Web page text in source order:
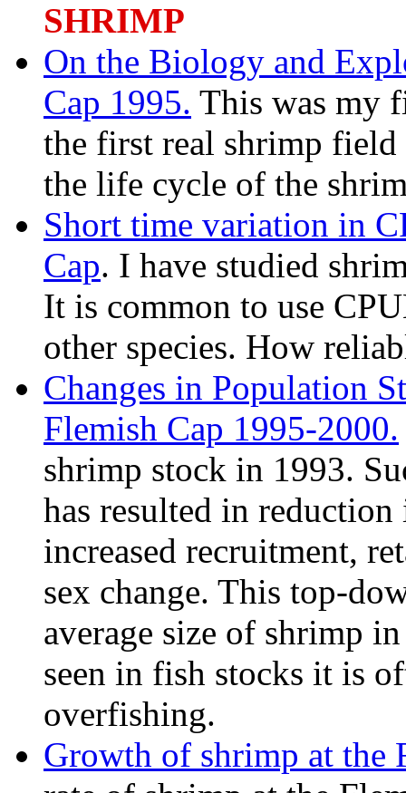
SHRIMP
On the Biology and
Cap 1995. This was my
the first real shrimp
the life cycle of the
Short time variation in
Cap. I have studied
It is common to use
other species. How
Changes in Population
Flemish Cap 1995-2000.
shrimp stock in 1993.
has resulted in
increased recruitment,
sex change. This top-
average size of shrimp
seen in fish stocks it is
overfishing.
Growth of shrimp at the